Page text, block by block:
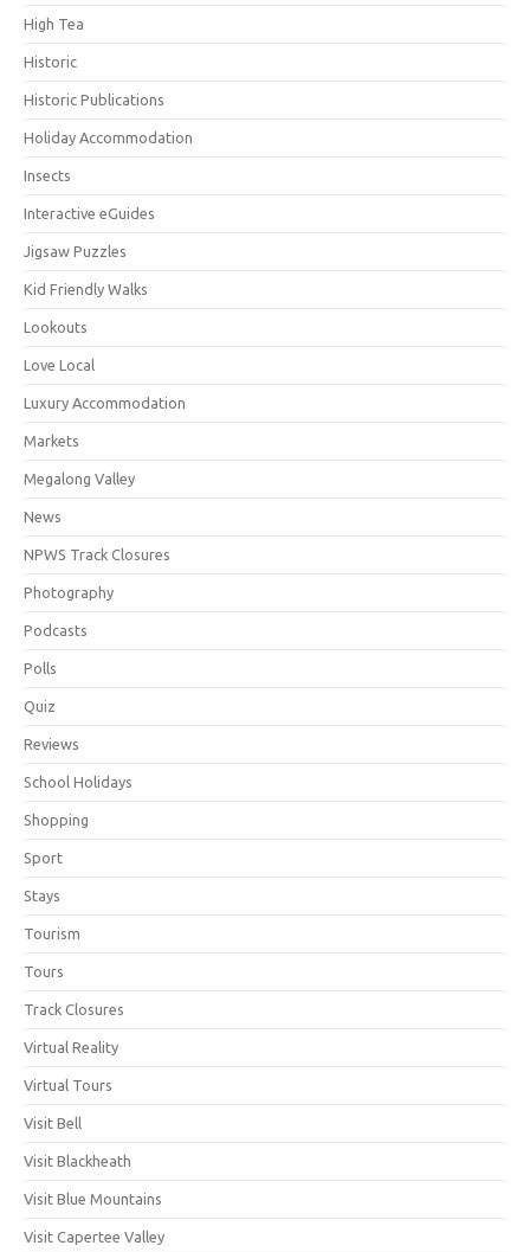
High Tea
Historic
Historic Publications
Holiday Accommodation
Insects
Interactive eGuides
Jigsaw Puzzles
Kid Friendly Walks
Lookouts
Love Local
Luxury Accommodation
Markets
Megalong Valley
News
NPWS Track Closures
Photography
Podcasts
Polls
Quiz
Reviews
School Holidays
Shopping
Sport
Stays
Tourism
Tours
Track Closures
Virtual Reality
Virtual Tours
Visit Bell
Visit Blackheath
Visit Blue Mountains
Visit Capertee Valley